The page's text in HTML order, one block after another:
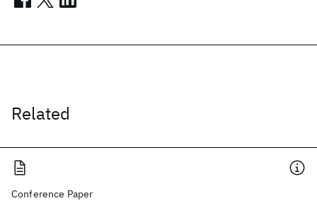
Related
Conference Paper